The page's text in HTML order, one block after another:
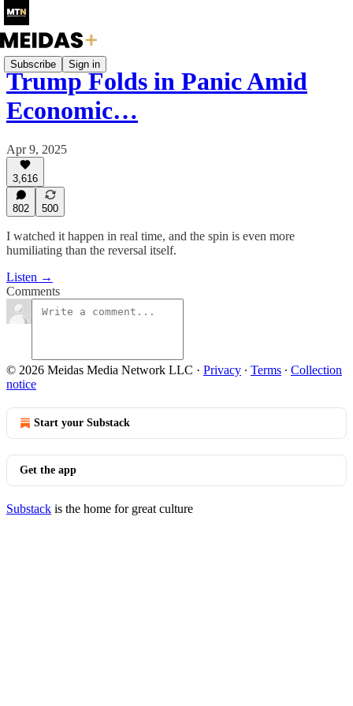
Subscribe Sign in
Trump Folds in Panic Amid
Economic…
Apr 9, 2025
3,616
802 500
I watched it happen in real time, and the spin is even more
humiliating than the reversal itself.
Listen →
Comments
© 2026 Meidas Media Network LLC · Privacy ∙ Terms ∙ Collection
notice
Start your Substack
Get the app
Substack is the home for great culture